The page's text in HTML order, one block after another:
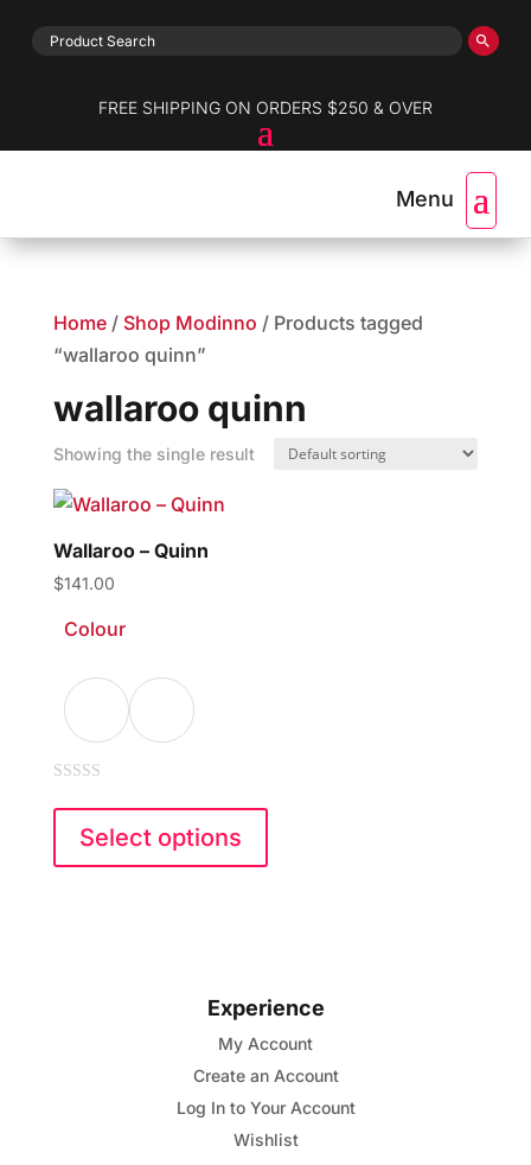
FREE SHIPPING ON ORDERS $250 & OVER
Home/ Shop Modinno / Products tagged
“wallaroo quinn”
wallaroo quinn
Showing the single result
Wallaroo – Quinn
$141.00
Colour
out
Select options
has
may
be
chosen
on
the
Experience
My Account
Create an Account
Log In to Your Account
Wishlist